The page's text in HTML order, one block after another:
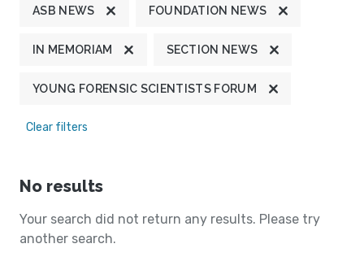
ASB NEWS FOUNDATION NEWS
IN MEMORIAM SECTION NEWS
YOUNG FORENSIC SCIENTISTS FORUM
Clear filters
No results
Your search did not return any results. Please try
another search.